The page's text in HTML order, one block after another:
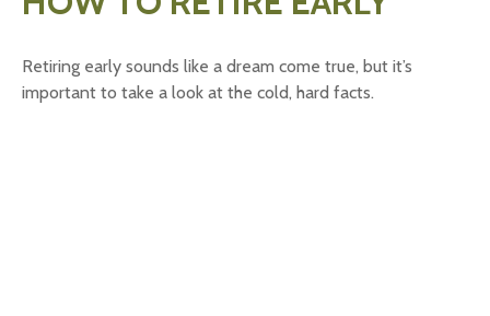
Retiring early sounds like a dream come true, but it’s
important to take a look at the cold, hard facts.